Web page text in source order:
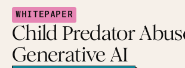
WHITEPAPER
Child Predator
Generative AI